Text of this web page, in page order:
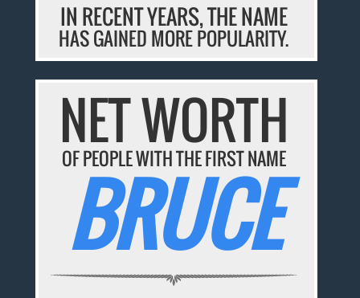
IN RECENT YEARS, THE NAME
HAS GAINED MORE POPULARITY.
NET WORTH
OF PEOPLE WITH THE FIRST NAME
BRUCE